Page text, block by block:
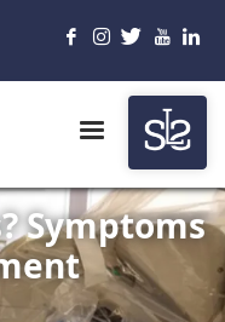
Symptoms